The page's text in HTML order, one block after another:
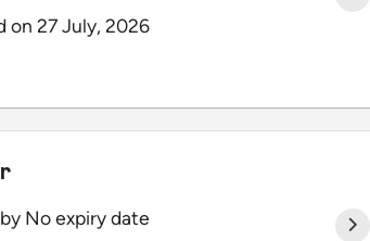
on 27 July, 2026
No expiry date